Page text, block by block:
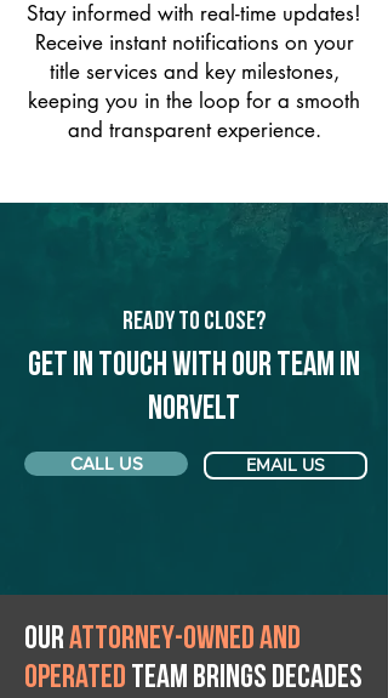
Stay informed with real-time updates!
Receive instant notifications on your
title services and key milestones,
keeping you in the loop for a smooth
and transparent experience.
Ready to Close?
Get in touch with our team in
Norvelt
CALL US EMAIL US
Ourattorney-owned and
operated team brings decades